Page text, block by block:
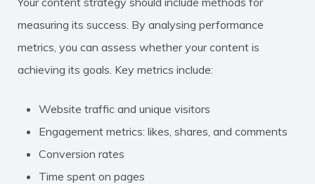
measuring its success. By analysing performance
metrics, you can assess whether your content is
achieving its goals. Key metrics include:
Website traffic and unique visitors
Engagement metrics: likes, shares, and comments
Conversion rates
Time spent on pages